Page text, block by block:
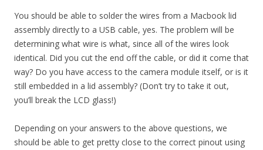
You should be able to solder the wires from a Macbook lid
assembly directly to a USB cable, yes. The problem will be
determining what wire is what, since all of the wires look
identical. Did you cut the end off the cable, or did it come that
way? Do you have access to the camera module itself, or is it
still embedded in a lid assembly? (Don’t try to take it out,
you’ll break the LCD glass!)
Depending on your answers to the above questions, we
should be able to get pretty close to the correct pinout using